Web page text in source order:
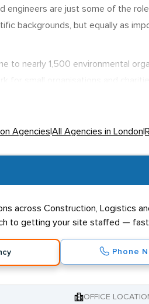
engineers are just some of the
backgrounds, but equally as
to nearly 1,500 environmental
PR. It is not unusual for London-
unusual for research workers in
Agencies All Agencies in London
across Construction, Logistics
to getting your site staffed —
Phone
OFFICE